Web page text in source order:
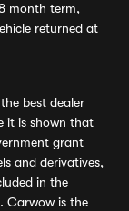
month term,
returned at
best dealer
it is shown that
grant
and derivatives,
in the
Carwow is the